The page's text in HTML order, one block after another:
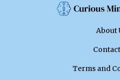
About
Terms and